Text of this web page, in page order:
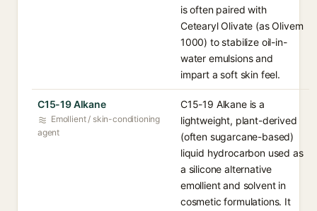
is often paired with
Cetearyl Olivate (as Olivem
1000) to stabilize oil-in-
water emulsions and
impart a soft skin feel.
C15-19 Alkane
Emollient / skin-conditioning
agent
C15-19 Alkane is a
lightweight, plant-derived
(often sugarcane-based)
liquid hydrocarbon used as
a silicone alternative
emollient and solvent in
cosmetic formulations. It